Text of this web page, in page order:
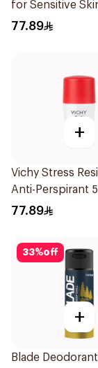
for Sensitive
77.89
+
Vichy Stress
Anti-Perspirant
77.89
33%off
+
Blade